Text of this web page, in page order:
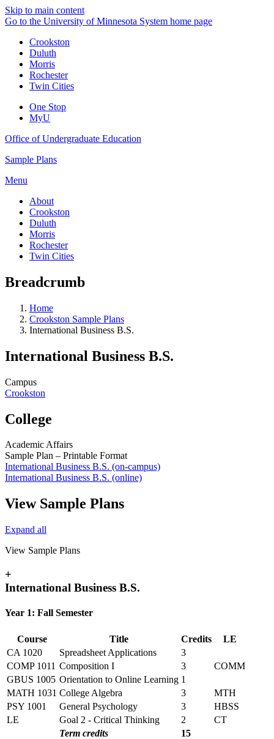
Skip to main content
Go to the University of Minnesota System home page
Crookston
Duluth
Morris
Rochester
Twin Cities
One Stop
MyU
Office of Undergraduate Education
Sample Plans
Menu
About
Crookston
Duluth
Morris
Rochester
Twin Cities
Breadcrumb
Home
Crookston Sample Plans
International Business B.S.
International Business B.S.
Campus
Crookston
College
Academic Affairs
Sample Plan – Printable Format
International Business B.S. (on-campus)
International Business B.S. (online)
View Sample Plans
Expand all
View Sample Plans
+
International Business B.S.
Year 1: Fall Semester
Course Title Credits
LE
CA 1020
Spreadsheet Applications
3
COMP 1011 Composition I 3
COMM
GBUS 1005 Orientation to Online Learning 1
MATH 1031 College Algebra 3
MTH
PSY 1001
General Psychology 3
HBSS
LE
Goal 2 - Critical Thinking 2
CT
Term credits
15